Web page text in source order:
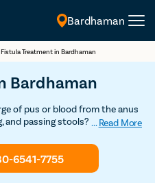
English
Bardhaman
Treatment in Bardhaman
Bardhaman
of pus or blood from the anus
and passing stools? If so,
affordable cost.
... Read More
6541-7755